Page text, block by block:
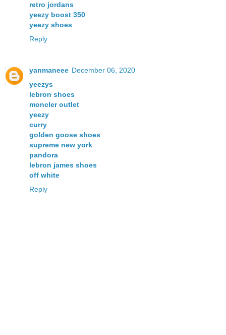
retro jordans
yeezy boost 350
yeezy shoes
Reply
yanmaneee December 06, 2020
yeezys
lebron shoes
moncler outlet
yeezy
curry
golden goose shoes
supreme new york
pandora
lebron james shoes
off white
Reply